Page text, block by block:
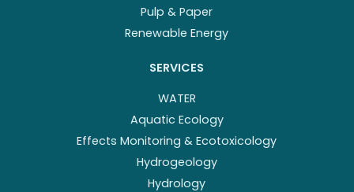
Pulp & Paper
Renewable Energy
SERVICES
WATER
Aquatic Ecology
Effects Monitoring & Ecotoxicology
Hydrogeology
Hydrology